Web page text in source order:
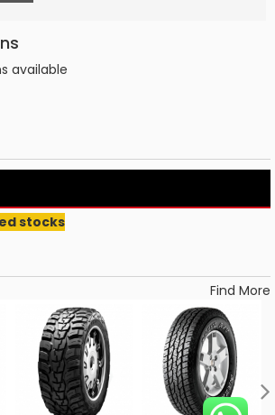
available
stocks
Find More